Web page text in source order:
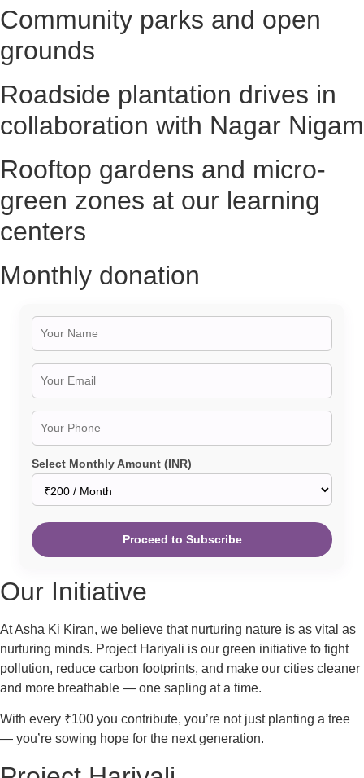
Community parks and open
grounds
Roadside plantation drives in
collaboration with Nagar Nigam
Rooftop gardens and micro-
green zones at our learning
centers
Monthly donation
Select Monthly Amount (INR)
Proceed to Subscribe
Our Initiative
At Asha Ki Kiran, we believe that nurturing nature is as vital as
nurturing minds. Project Hariyali is our green initiative to fight
pollution, reduce carbon footprints, and make our cities cleaner
and more breathable — one sapling at a time.
With every ₹100 you contribute, you’re not just planting a tree
— you’re sowing hope for the next generation.